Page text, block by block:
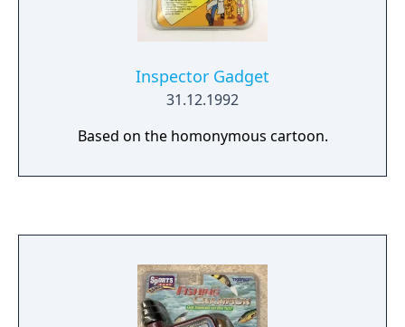
Inspector Gadget
31.12.1992
Based on the homonymous cartoon.